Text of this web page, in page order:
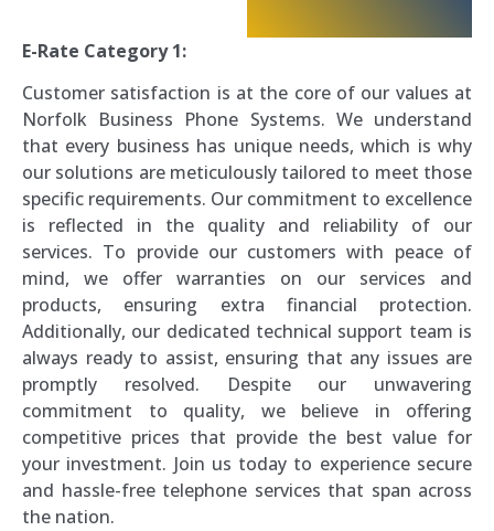
E-Rate Category 1:
Customer satisfaction is at the core of our values at
Norfolk Business Phone Systems. We understand
that every business has unique needs, which is why
our solutions are meticulously tailored to meet those
specific requirements. Our commitment to excellence
is reflected in the quality and reliability of our
services. To provide our customers with peace of
mind, we offer warranties on our services and
products, ensuring extra financial protection.
Additionally, our dedicated technical support team is
always ready to assist, ensuring that any issues are
promptly resolved. Despite our unwavering
commitment to quality, we believe in offering
competitive prices that provide the best value for
your investment. Join us today to experience secure
and hassle-free telephone services that span across
the nation.